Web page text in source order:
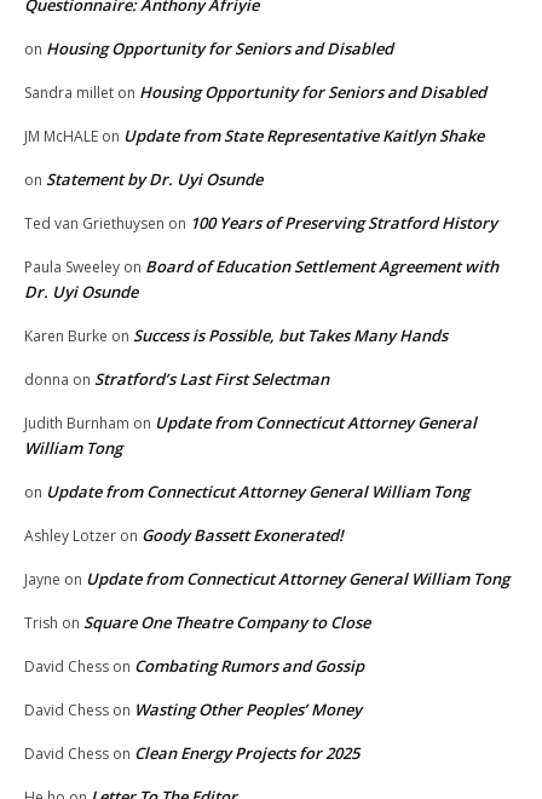
Questionnaire: Anthony Afriyie
on Housing Opportunity for Seniors and Disabled
Sandra millet on Housing Opportunity for Seniors and Disabled
JM McHALE on Update from State Representative Kaitlyn Shake
on Statement by Dr. Uyi Osunde
Ted van Griethuysen on 100 Years of Preserving Stratford History
Paula Sweeley on Board of Education Settlement Agreement with
Dr. Uyi Osunde
Karen Burke on Success is Possible, but Takes Many Hands
donna on Stratford’s Last First Selectman
Judith Burnham on Update from Connecticut Attorney General
William Tong
on Update from Connecticut Attorney General William Tong
Ashley Lotzer on Goody Bassett Exonerated!
Jayne on Update from Connecticut Attorney General William Tong
Trish on Square One Theatre Company to Close
David Chess on Combating Rumors and Gossip
David Chess on Wasting Other Peoples’ Money
David Chess on Clean Energy Projects for 2025